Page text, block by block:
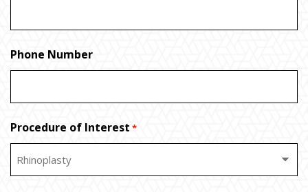
Phone Number
Procedure of Interest *